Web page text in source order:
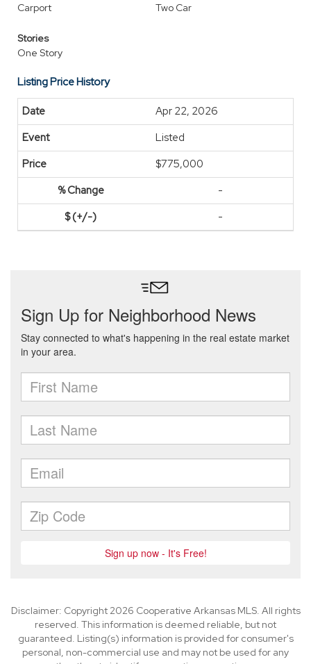
Carport
Two Car
Stories
One Story
Listing Price History
Apr 22, 2026
Listed
$775,000
-
-
Disclaimer: Copyright 2026 Cooperative Arkansas MLS. All rights
reserved. This information is deemed reliable, but not
guaranteed. Listing(s) information is provided for consumer's
personal, non-commercial use and may not be used for any